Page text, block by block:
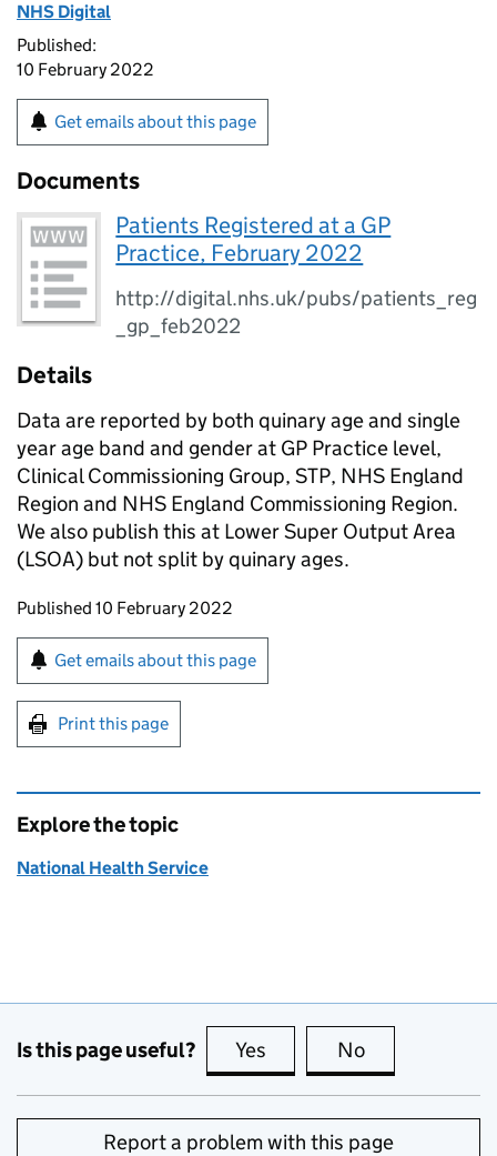
NHS Digital
Published:
10 February 2022
Get emails about this page
Documents
Patients Registered at a GP
Practice, February 2022
http://digital.nhs.uk/pubs/patients_reg
_gp_feb2022
Details
Data are reported by both quinary age and single
year age band and gender at GP Practice level,
Clinical Commissioning Group, STP, NHS England
Region and NHS England Commissioning Region.
We also publish this at Lower Super Output Area
(LSOA) but not split by quinary ages.
Updates to this page
Published 10 February 2022
Sign up for emails or print this page
Get emails about this page
Print this page
Explore the topic
National Health Service
Is this page useful? Yes this page is useful
No
Report a problem with this page